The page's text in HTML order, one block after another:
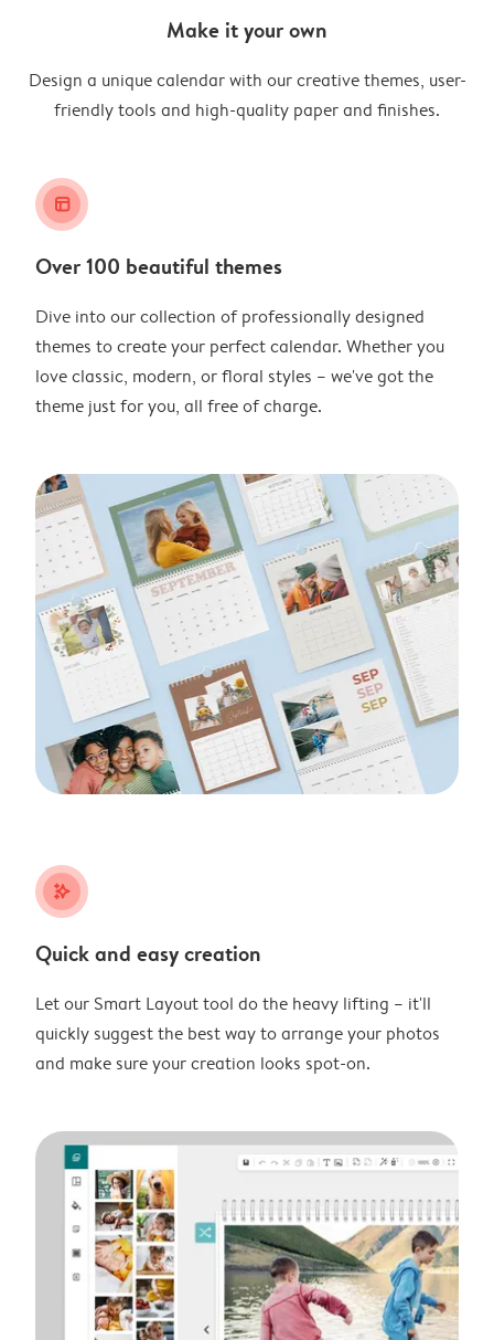
Make it your own
Design a unique calendar with our creative themes, user-
friendly tools and high-quality paper and finishes.
layout_alt
Over 100 beautiful themes
Dive into our collection of professionally designed
themes to create your perfect calendar. Whether you
love classic, modern, or floral styles – we've got the
theme just for you, all free of charge.
stars_plus
Quick and easy creation
Let our Smart Layout tool do the heavy lifting – it'll
quickly suggest the best way to arrange your photos
and make sure your creation looks spot-on.